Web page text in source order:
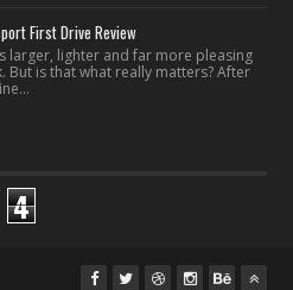
First Drive Review
larger, lighter and far more pleasing
But is that what really matters? After
4